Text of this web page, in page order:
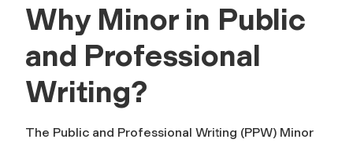
Why Minor in Public
and Professional
Writing?
The Public and Professional Writing (PPW) Minor